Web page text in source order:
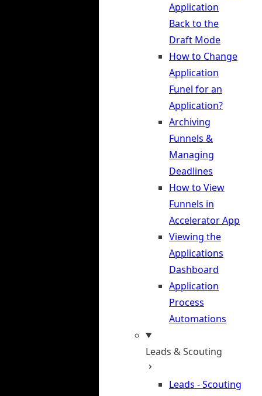
Application
Back to the
Draft Mode
How to Change
Application
Funel for an
Application?
Archiving
Funnels &
Managing
Deadlines
How to View
Funnels in
Accelerator App
Viewing the
Applications
Dashboard
Application
Process
Automations
Leads & Scouting
Leads - Scouting